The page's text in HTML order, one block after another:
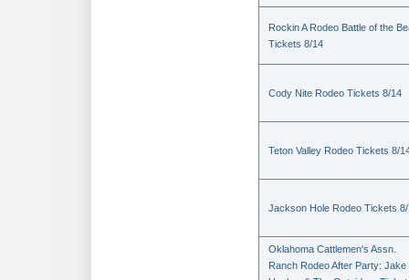
Rockin A Rodeo Battle of the
Tickets 8/14
Cody Nite Rodeo Tickets 8/14
Teton Valley Rodeo Tickets 8/
Jackson Hole Rodeo Tickets
Oklahoma Cattlemen's Assn.
Ranch Rodeo After Party: Jake